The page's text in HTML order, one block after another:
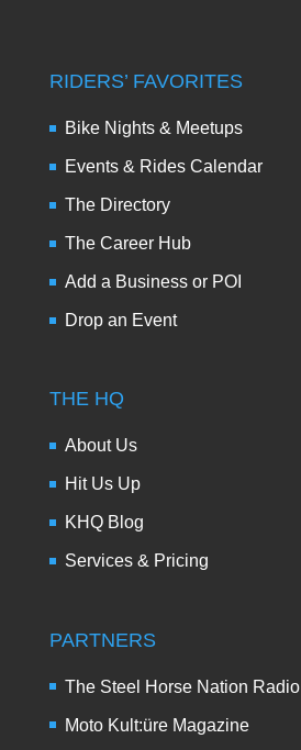
RIDERS’ FAVORITES
Bike Nights & Meetups
Events & Rides Calendar
The Directory
The Career Hub
Add a Business or POI
Drop an Event
THE HQ
About Us
Hit Us Up
KHQ Blog
Services & Pricing
PARTNERS
The Steel Horse Nation Radio
Moto Kult:üre Magazine